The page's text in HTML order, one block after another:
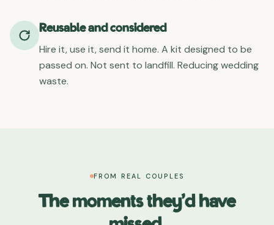
Reusable and considered
Hire it, use it, send it home. A kit designed to be
passed on. Not sent to landfill. Reducing wedding
waste.
FROM REAL COUPLES
The moments they'd have